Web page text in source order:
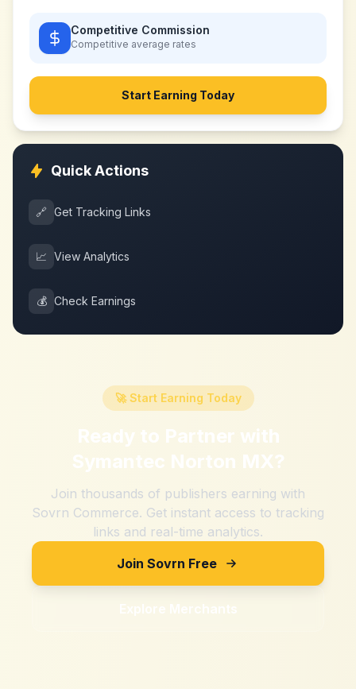
Competitive Commission
Competitive average rates
Start Earning Today
Quick Actions
🔗 Get Tracking Links
📈 View Analytics
💰 Check Earnings
🚀 Start Earning Today
Ready to Partner with
Symantec Norton MX?
Join thousands of publishers earning with
Sovrn Commerce. Get instant access to tracking
links and real-time analytics.
Join Sovrn Free
Explore Merchants